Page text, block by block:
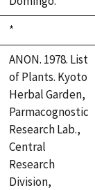
Duke,
1992
*
ANON. 1978. List
of Plants. Kyoto
Herbal Garden,
Parmacognostic
Research Lab.,
Central
Research
Division,